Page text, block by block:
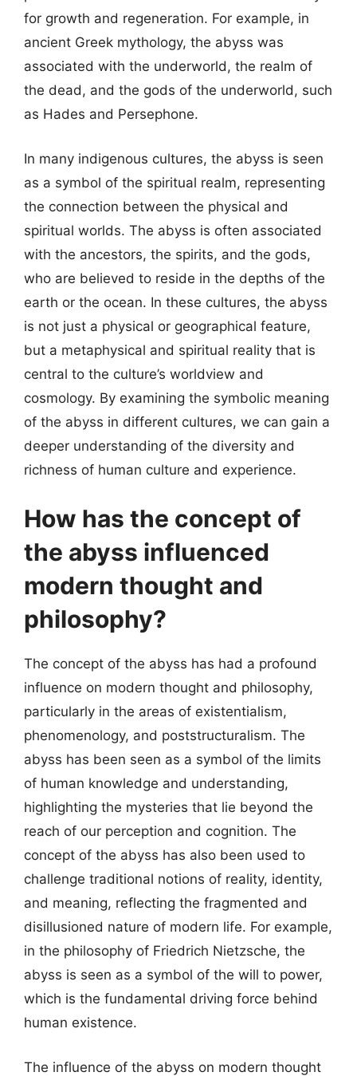
for growth and regeneration. For example, in
ancient Greek mythology, the abyss was
associated with the underworld, the realm of
the dead, and the gods of the underworld, such
as Hades and Persephone.
In many indigenous cultures, the abyss is seen
as a symbol of the spiritual realm, representing
the connection between the physical and
spiritual worlds. The abyss is often associated
with the ancestors, the spirits, and the gods,
who are believed to reside in the depths of the
earth or the ocean. In these cultures, the abyss
is not just a physical or geographical feature,
but a metaphysical and spiritual reality that is
central to the culture’s worldview and
cosmology. By examining the symbolic meaning
of the abyss in different cultures, we can gain a
deeper understanding of the diversity and
richness of human culture and experience.
How has the concept of
the abyss influenced
modern thought and
philosophy?
The concept of the abyss has had a profound
influence on modern thought and philosophy,
particularly in the areas of existentialism,
phenomenology, and poststructuralism. The
abyss has been seen as a symbol of the limits
of human knowledge and understanding,
highlighting the mysteries that lie beyond the
reach of our perception and cognition. The
concept of the abyss has also been used to
challenge traditional notions of reality, identity,
and meaning, reflecting the fragmented and
disillusioned nature of modern life. For example,
in the philosophy of Friedrich Nietzsche, the
abyss is seen as a symbol of the will to power,
which is the fundamental driving force behind
human existence.
The influence of the abyss on modern thought